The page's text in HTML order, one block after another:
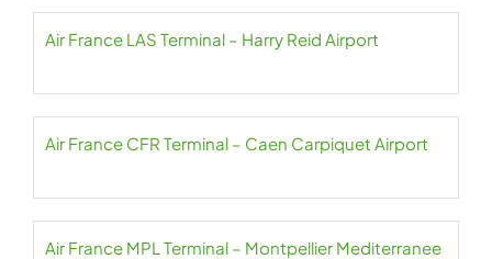
Air France LAS Terminal – Harry Reid Airport
Air France CFR Terminal – Caen Carpiquet Airport
Air France MPL Terminal – Montpellier Mediterranee